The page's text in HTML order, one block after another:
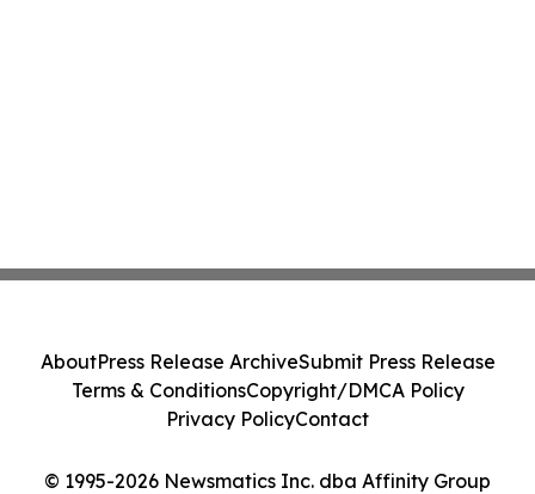
© 1995-2026 Newsmatics Inc. dba Affinity Group
AboutPress Release ArchiveSubmit Press Release
Terms & ConditionsCopyright/DMCA Policy
Privacy PolicyContact